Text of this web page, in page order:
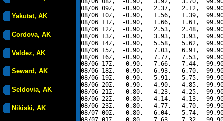
Yakutat, AK
Cordova, AK
Valdez, AK
Seward, AK
Seldovia, AK
Nikiski, AK
08/06 08Z,  -0.90,   3.92,   3.70,
08/06 09Z,  -0.90,   2.37,   2.12,
08/06 10Z,  -0.90,   1.56,   1.39,
08/06 11Z,  -0.90,   1.66,   1.61,
08/06 12Z,  -0.90,   2.53,   2.48,
08/06 13Z,  -0.90,   3.93,   3.93,
08/06 14Z,  -0.90,   5.58,   5.62,
08/06 15Z,  -0.90,   7.03,   6.91,
08/06 16Z,  -0.90,   7.77,   7.53,
08/06 17Z,  -0.90,   7.66,   7.44,
08/06 18Z,  -0.90,   6.93,   6.70,
08/06 19Z,  -0.90,   5.91,   5.75,
08/06 20Z,  -0.90,   4.90,   4.85,
08/06 21Z,  -0.80,   4.23,   4.25,
08/06 22Z,  -0.80,   4.14,   4.13,
08/06 23Z,  -0.80,   4.77,   4.70,
08/07 00Z,  -0.80,   6.04,   5.74,
08/07 01Z,  -0.80,   7.63,   7.32,